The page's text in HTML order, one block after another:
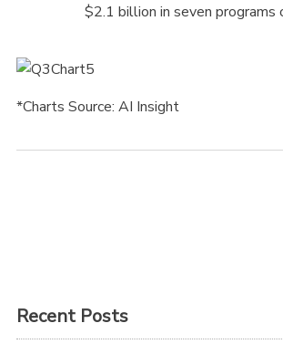
$2.1 billion in seven programs
*Charts Source: AI Insight
Recent Posts